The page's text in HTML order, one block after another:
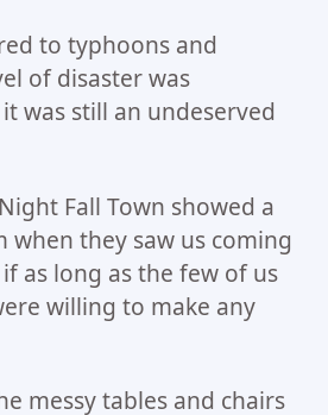
to typhoons and
of disaster was
was still an undeserved
Fall Town showed a
when they saw us coming
as long as the few of us
willing to make any
messy tables and chairs